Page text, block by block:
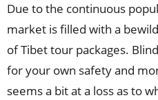
Due to the continuous
market is filled with a
of Tibet tour packages.
for your own safety and
seems a bit at a loss as to